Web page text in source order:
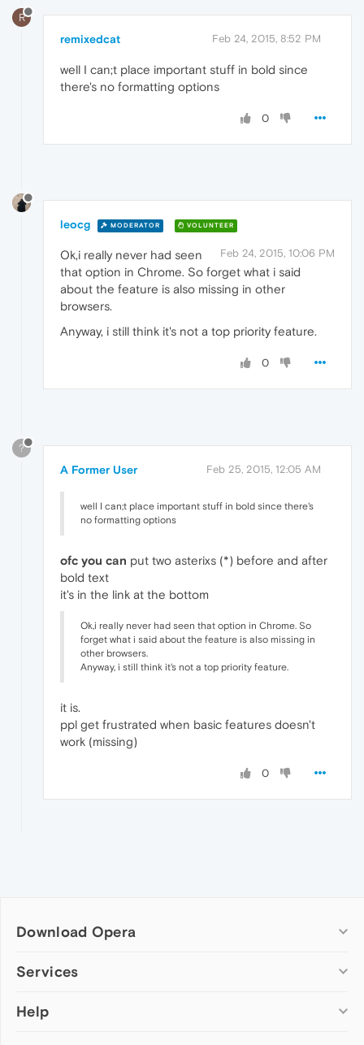
R
remixedcat Feb 24, 2015, 8:52 PM
well I can;t place important stuff in bold since
there's no formatting options
0
leocg MODERATOR VOLUNTEER
Feb 24, 2015, 10:06 PM
Ok,i really never had seen
that option in Chrome. So forget what i said
about the feature is also missing in other
browsers.
Anyway, i still think it's not a top priority feature.
0
?
A Former User Feb 25, 2015, 12:05 AM
well I can;t place important stuff in bold since there's
no formatting options
ofc you can put two asterixs (*) before and after
bold text
it's in the link at the bottom
Ok,i really never had seen that option in Chrome. So
forget what i said about the feature is also missing in
other browsers.
Anyway, i still think it's not a top priority feature.
it is.
ppl get frustrated when basic features doesn't
work (missing)
0
Download Opera
Computer browsers
Opera for Mac
Services
Add-ons
Help